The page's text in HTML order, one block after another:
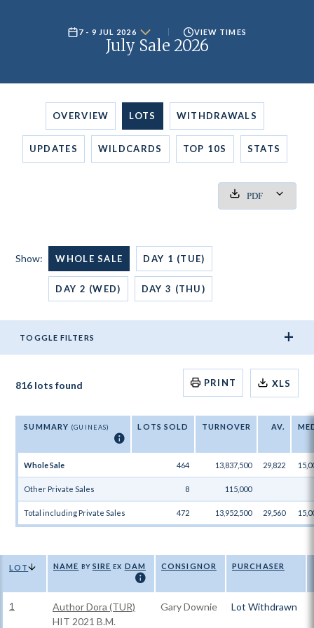
7 - 9 JUL 2026 VIEW TIMES
July Sale 2026
OVERVIEW LOTS WITHDRAWALS
UPDATES WILDCARDS TOP 10S STATS